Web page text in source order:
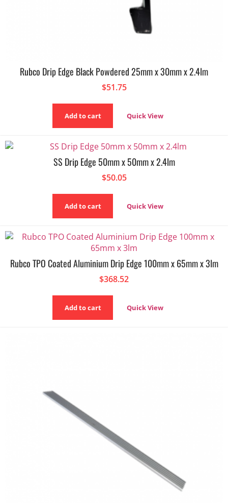
Rubco Drip Edge Black Powdered 25mm x 30mm x 2.4lm
$51.75
Add to cart Quick View
SS Drip Edge 50mm x 50mm x 2.4lm
$50.05
Add to cart Quick View
Rubco TPO Coated Aluminium Drip Edge 100mm x 65mm x 3lm
$368.52
Add to cart Quick View